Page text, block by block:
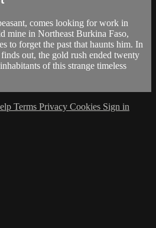
comes looking for work in
mine in Northeast Burkina Faso,
to forget the past that haunts him. In
out, the gold rush ended twenty
of this strange timeless
Terms Privacy Cookies Sign in